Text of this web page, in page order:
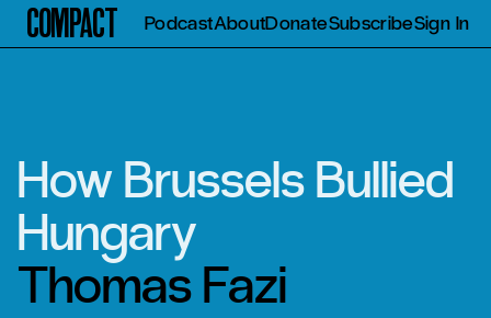
Compact PodcastAboutDonateSubscribeSign In
How Brussels Bullied
Hungary
Thomas Fazi